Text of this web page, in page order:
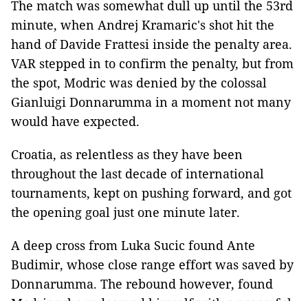
The match was somewhat dull up until the 53rd
minute, when Andrej Kramaric's shot hit the
hand of Davide Frattesi inside the penalty area.
VAR stepped in to confirm the penalty, but from
the spot, Modric was denied by the colossal
Gianluigi Donnarumma in a moment not many
would have expected.
Croatia, as relentless as they have been
throughout the last decade of international
tournaments, kept on pushing forward, and got
the opening goal just one minute later.
A deep cross from Luka Sucic found Ante
Budimir, whose close range effort was saved by
Donnarumma. The rebound however, found